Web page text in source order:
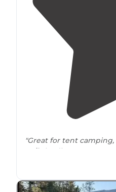
"Great for tent
trails
leading to Bass
tables, fire pits,